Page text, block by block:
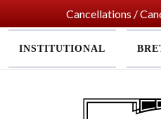
Cancellations /
INSTITUTIONAL
Home